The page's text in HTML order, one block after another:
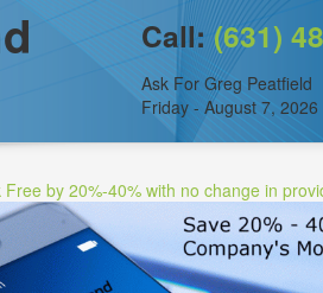
Call:(631)
Ask For Greg Peatfield
Friday - August 7, 2026
by 20%-40% with no change in